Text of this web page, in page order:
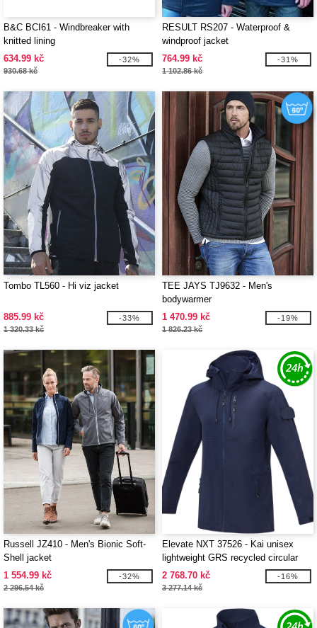
B&C BCI61 - Windbreaker with
knitted lining
634.99 kč
930.68 kč
-32%
RESULT RS207 - Waterproof &
windproof jacket
764.99 kč
1 102.86 kč
-31%
Tombo TL560 - Hi viz jacket
885.99 kč
1 320.33 kč
-33%
TEE JAYS TJ9632 - Men's
bodywarmer
1 470.99 kč
1 826.23 kč
-19%
Russell JZ410 - Men's Bionic Soft-
Shell jacket
1 554.99 kč
2 296.54 kč
-32%
Elevate NXT 37526 - Kai unisex
lightweight GRS recycled circular
jacket
2 768.70 kč
3 277.14 kč
-16%